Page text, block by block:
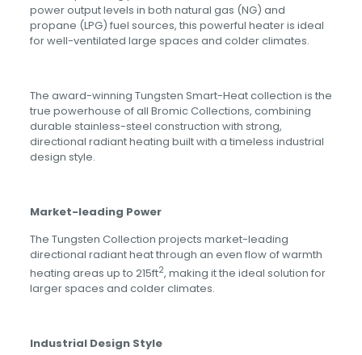
power output levels in both natural gas (NG) and
propane (LPG) fuel sources, this powerful heater is ideal
for well-ventilated large spaces and colder climates.
The award-winning Tungsten Smart-Heat collection is the
true powerhouse of all Bromic Collections, combining
durable stainless-steel construction with strong,
directional radiant heating built with a timeless industrial
design style.
Market-leading Power
The Tungsten Collection projects market-leading
directional radiant heat through an even flow of warmth
heating areas up to 215ft2, making it the ideal solution for
larger spaces and colder climates.
Industrial Design Style